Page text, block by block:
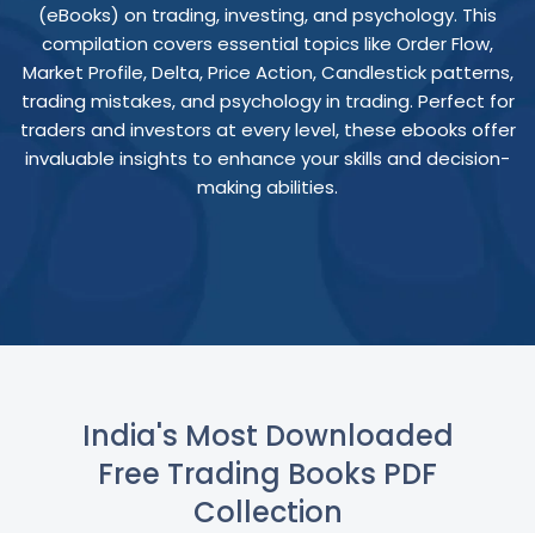
(eBooks) on trading, investing, and psychology. This
compilation covers essential topics like Order Flow,
Market Profile, Delta, Price Action, Candlestick patterns,
trading mistakes, and psychology in trading. Perfect for
traders and investors at every level, these ebooks offer
invaluable insights to enhance your skills and decision-
making abilities.
India's Most Downloaded
Free Trading Books PDF
Collection